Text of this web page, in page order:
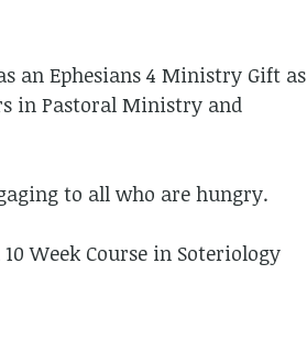
an Ephesians 4 Ministry Gift as
in Pastoral Ministry and
to all who are hungry.
Week Course in Soteriology